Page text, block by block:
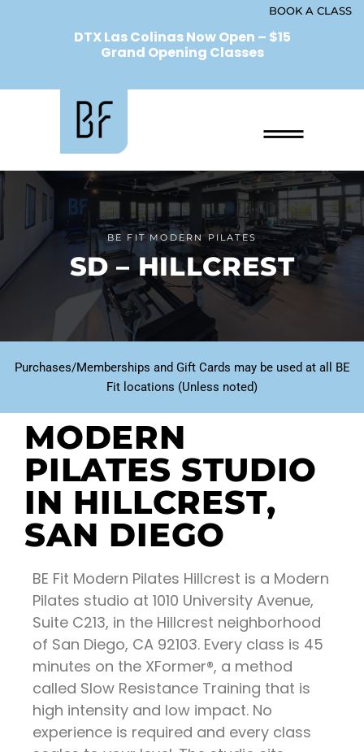
DTX Las Colinas Now Open – $15
Grand Opening Classes
BOOK A CLASS
BE FIT MODERN PILATES
SD – HILLCREST
Purchases/Memberships and Gift Cards may be used at all BE
Fit locations (Unless noted)
MODERN
PILATES STUDIO
IN HILLCREST,
SAN DIEGO
BE Fit Modern Pilates Hillcrest is a Modern
Pilates studio at 1010 University Avenue,
Suite C213, in the Hillcrest neighborhood
of San Diego, CA 92103. Every class is 45
minutes on the XFormer®, a method
called Slow Resistance Training that is
high intensity and low impact. No
experience is required and every class